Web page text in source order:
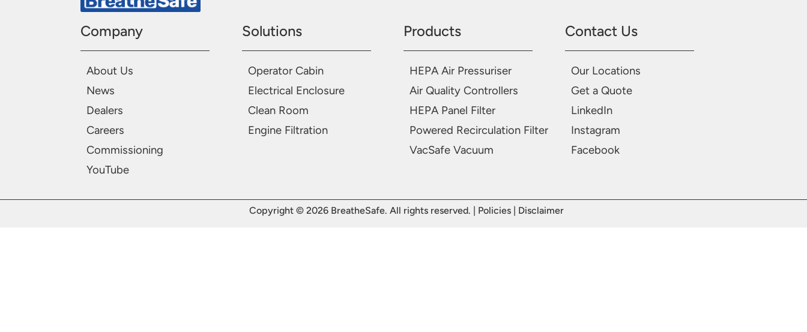
Company
About Us
News
Dealers
Careers
Commissioning
YouTube
Solutions
Operator Cabin
Electrical Enclosure
Clean Room
Engine Filtration
Products
HEPA Air Pressuriser
Air Quality Controllers
HEPA Panel Filter
Powered Recirculation Filter
VacSafe Vacuum
Contact Us
Our Locations
Get a Quote
LinkedIn
Instagram
Facebook
Copyright © 2026 BreatheSafe. All rights reserved. | Policies Disclaimer